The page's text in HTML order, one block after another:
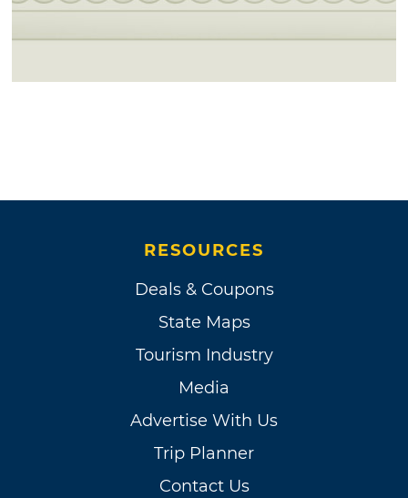
RESOURCES
Deals & Coupons
State Maps
Tourism Industry
Media
Advertise With Us
Trip Planner
Contact Us